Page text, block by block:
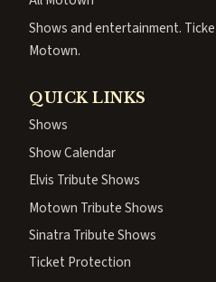
Shows and entertainment.
Motown.
QUICK LINKS
Shows
Show Calendar
Elvis Tribute Shows
Motown Tribute Shows
Sinatra Tribute Shows
Ticket Protection